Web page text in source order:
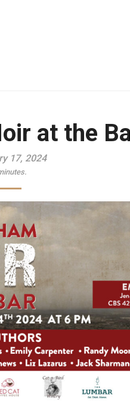
at the
17, 2024